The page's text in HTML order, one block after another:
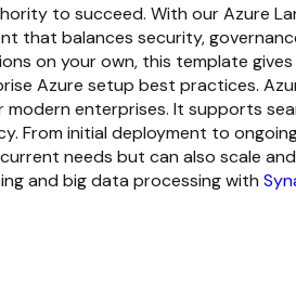
to succeed. With ourAzure
that balances security,
on your own, this template
Azure setup best practices.
enterprises. It supports
From initial deployment to
needs but can also scale
and big data processing with